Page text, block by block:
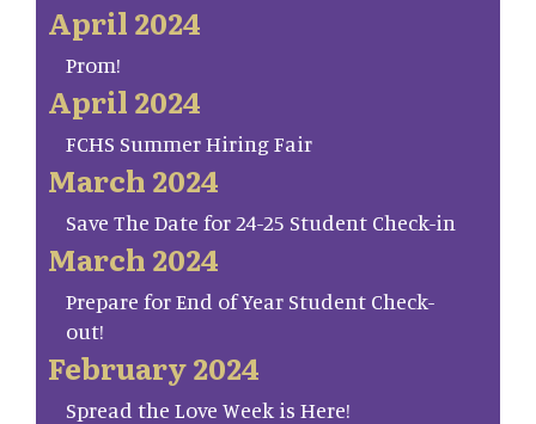
April 2024
Prom!
April 2024
FCHS Summer Hiring Fair
March 2024
Save The Date for 24-25 Student Check-in
March 2024
Prepare for End of Year Student Check-
out!
February 2024
Spread the Love Week is Here!